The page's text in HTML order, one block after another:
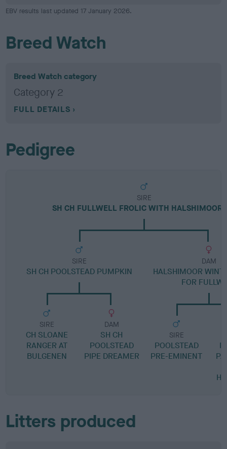
EBV results last updated 17 January 2026.
Breed Watch
Breed Watch category
Category 2
FULL DETAILS
Pedigree
SIRE
SH CH FULLWELL FROLIC WITH HALSHIMOOR
SIRE
SH CH POOLSTEAD PUMPKIN
SIRE
CH SLOANE
RANGER AT
BULGENEN
DAM
SH CH
POOLSTEAD
PIPE DREAMER
DAM
HALSHIMOOR
FOR
SIRE
POOLSTEAD
PRE-EMINENT
Litters produced